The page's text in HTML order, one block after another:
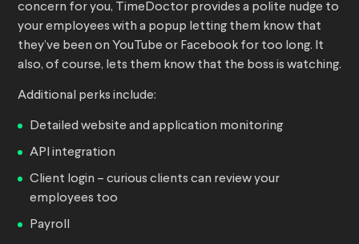
concern for you, TimeDoctor provides a polite nudge to
your employees with a popup letting them know that
they’ve been on YouTube or Facebook for too long. It
also, of course, lets them know that the boss is watching.
Additional perks include:
Detailed website and application monitoring
API integration
Client login – curious clients can review your
employees too
Payroll